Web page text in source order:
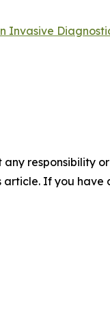
Invasive
responsibility
If you have